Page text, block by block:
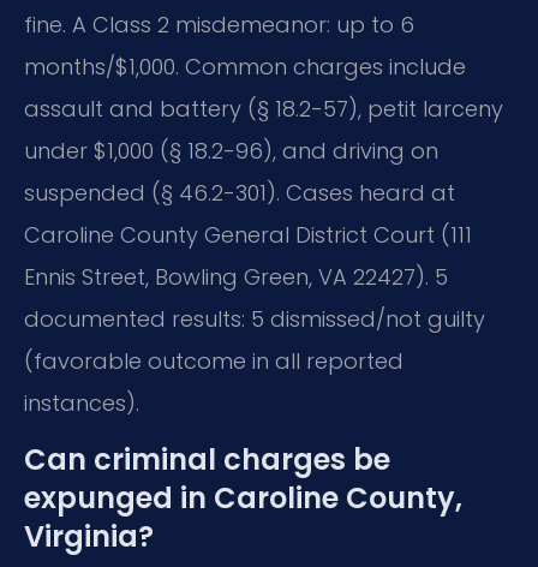
fine. A Class 2 misdemeanor: up to 6
months/$1,000. Common charges include
assault and battery (§ 18.2-57), petit larceny
under $1,000 (§ 18.2-96), and driving on
suspended (§ 46.2-301). Cases heard at
Caroline County General District Court (111
Ennis Street, Bowling Green, VA 22427). 5
documented results: 5 dismissed/not guilty
(favorable outcome in all reported
instances).
Can criminal charges be
expunged in Caroline County,
Virginia?